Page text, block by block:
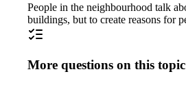
People in the neighbourhood talk
buildings, but to create reasons for
More questions on this topic